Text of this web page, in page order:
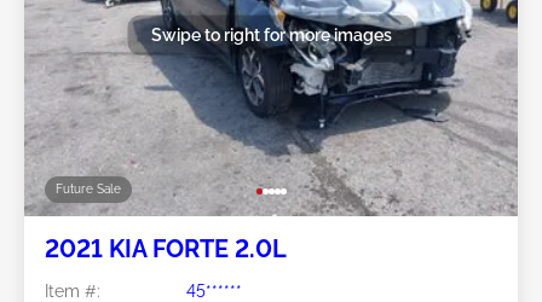
Future Sale
Swipe to right for more images
2021 KIA FORTE 2.0L
Item #:
45******